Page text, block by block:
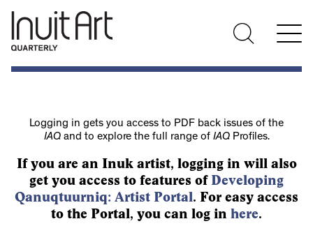
Logging in gets you access to PDF back issues of the
IAQand to explore the full range of IAQProfiles.
If you are an Inuk artist, logging in will also
get you access to features of Developing
Qanuqtuurniq: Artist Portal. For easy access
to the Portal, you can log in here.